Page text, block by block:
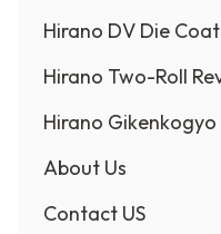
Hirano DV Die
Hirano Two-Roll
Hirano Gikenkogyo
About Us
Contact US